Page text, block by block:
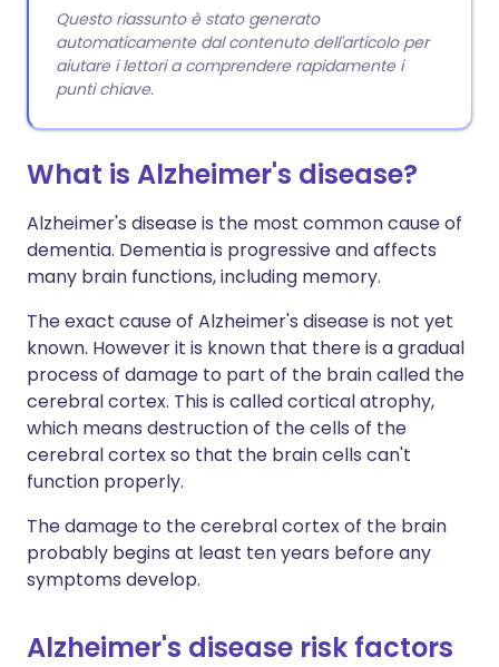
Questo riassunto è stato generato
automaticamente dal contenuto dell'articolo per
aiutare i lettori a comprendere rapidamente i
punti chiave.
What is Alzheimer's disease?
Alzheimer's disease is the most common cause of
dementia. Dementia is progressive and affects
many brain functions, including memory.
The exact cause of Alzheimer's disease is not yet
known. However it is known that there is a gradual
process of damage to part of the brain called the
cerebral cortex. This is called cortical atrophy,
which means destruction of the cells of the
cerebral cortex so that the brain cells can't
function properly.
The damage to the cerebral cortex of the brain
probably begins at least ten years before any
symptoms develop.
Alzheimer's disease risk factors